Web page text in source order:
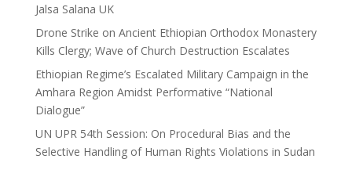
Jalsa Salana UK
Drone Strike on Ancient Ethiopian Orthodox Monastery
Kills Clergy; Wave of Church Destruction Escalates
Ethiopian Regime’s Escalated Military Campaign in the
Amhara Region Amidst Performative “National
Dialogue”
UN UPR 54th Session: On Procedural Bias and the
Selective Handling of Human Rights Violations in Sudan